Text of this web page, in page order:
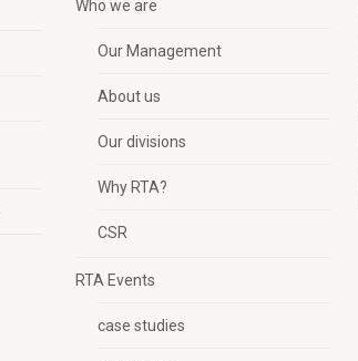
Who we are
Our Management
About us
Our divisions
Why RTA?
CSR
RTA Events
case studies